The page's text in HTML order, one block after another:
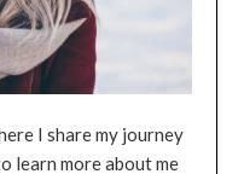
I share my journey
learn more about me